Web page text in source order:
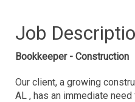
Job
Bookkeeper - Construction
Our client, a growing
AL , has an immediate